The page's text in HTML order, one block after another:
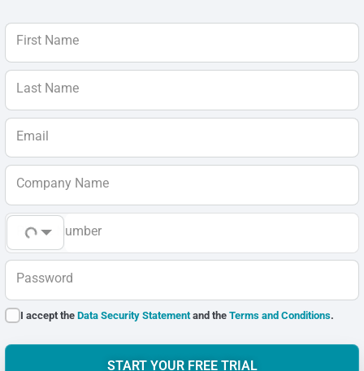
First Name
Last Name
Email
Company Name
Phone Number
Password
I accept theData Security Statementand theTerms and Conditions.
START YOUR FREE TRIAL